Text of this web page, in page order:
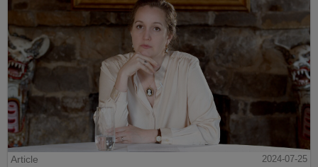
Article
2024-07-25